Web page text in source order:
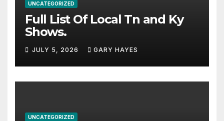
UNCATEGORIZED
Full List Of Local Tn and Ky
Shows.
JULY 5, 2026 GARY HAYES
UNCATEGORIZED